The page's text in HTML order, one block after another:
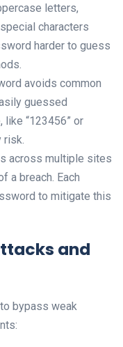
letters,
characters
harder to guess
avoids common
guessed
like “123456” or
risk.
across multiple sites
a breach. Each
to mitigate this
and
bypass weak